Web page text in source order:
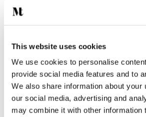
This website uses cookies
We use cookies to personalise
provide social media features and to
We also share information about your
our social media, advertising and
may combine it with other information
Complete the